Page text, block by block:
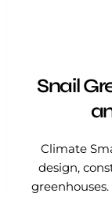
Snail
Climate
design,